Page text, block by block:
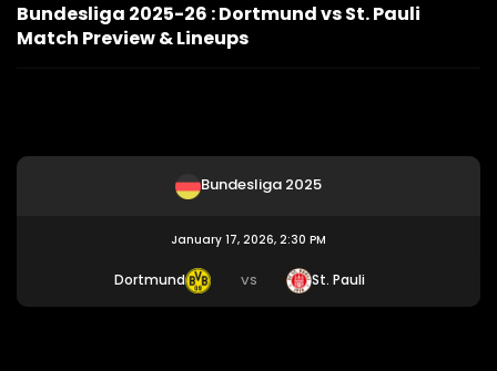
Bundesliga 2025-26 : Dortmund vs St. Pauli
Match Preview & Lineups
Bundesliga 2025
January 17, 2026, 2:30 PM
Dortmund VS St. Pauli